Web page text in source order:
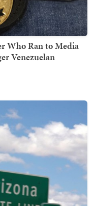
Who Ran to Media
Venezuelan